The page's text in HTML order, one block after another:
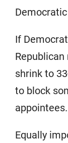
If
shrink to
to block
appointees.
Equally